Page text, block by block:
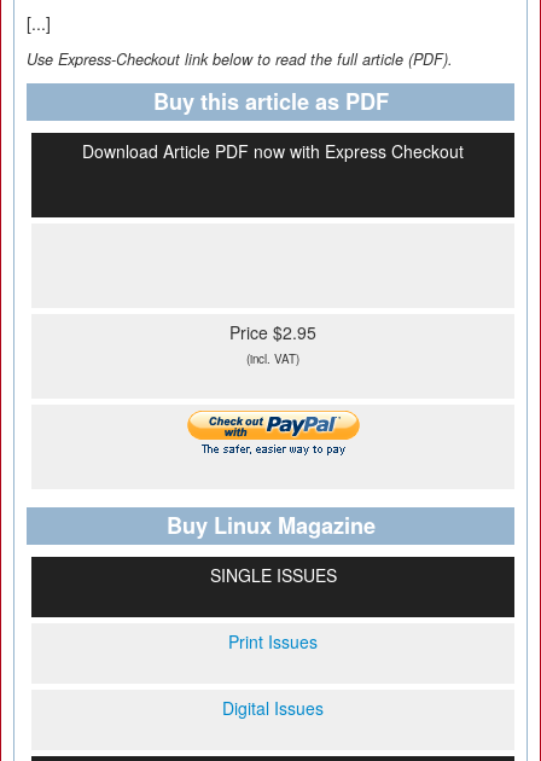
[...]
Use Express-Checkout link below to read the full article (PDF).
Buy this article as PDF
Download Article PDF now with Express Checkout
Price $2.95
(incl. VAT)
Buy Linux Magazine
SINGLE ISSUES
Print Issues
Digital Issues